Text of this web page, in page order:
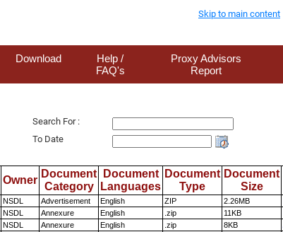
Skip to main content
Download
Help /
FAQ's
Proxy Advisors
Report
Search For :
To Date
Owner
Document
Category
Document
Languages
Document
Type
Document
Size
NSDL Advertisement English ZIP 2.26MB
NSDL Annexure English .zip 11KB
NSDL Annexure English .zip 8KB